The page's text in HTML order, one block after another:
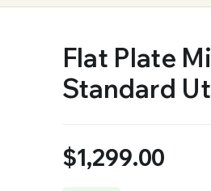
Flat Plate
Standard
$1,299.00